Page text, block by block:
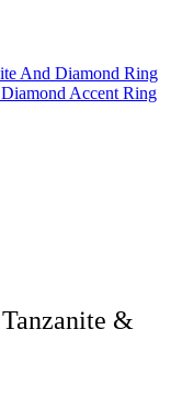
And Diamond Ring
Accent Ring
&